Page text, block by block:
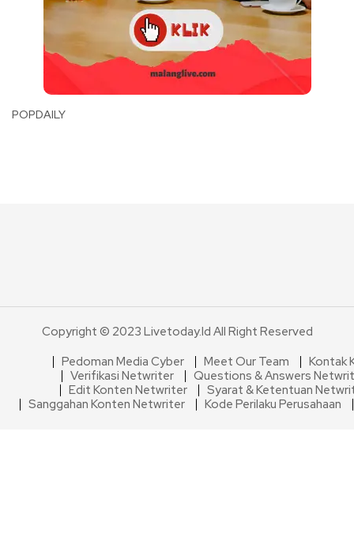
POPDAILY
Copyright © 2023 Livetoday.id All Right Reserved
Pedoman Media Cyber
Meet Our Team
Kontak
Verifikasi Netwriter
Questions & Answers
Edit Konten Netwriter
Syarat & Ketentuan
Sanggahan Konten Netwriter
Kode Perilaku Perusahaan